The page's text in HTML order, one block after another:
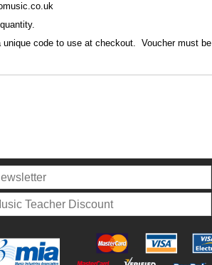
code to use at checkout. Voucher must be